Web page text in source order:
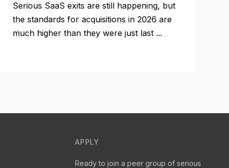
Serious SaaS exits are still happening, but
the standards for acquisitions in 2026 are
much higher than they were just last ...
APPLY
Ready to join a peer group of serious